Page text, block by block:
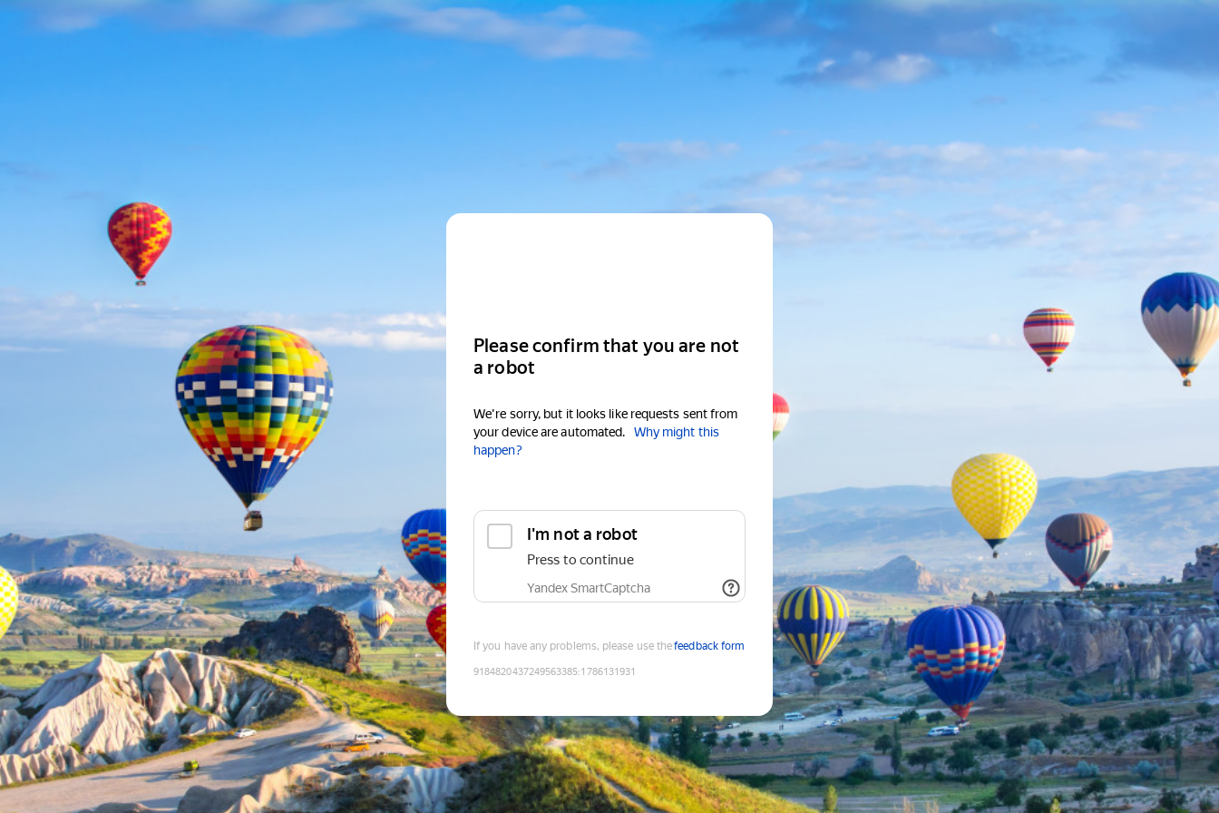
Please confirm that you are not
a robot
We're sorry, but it looks like requests sent from
your device are automated.
Why might this
happen?
I'm not a robot
Press to continue
Yandex SmartCaptcha
If you have any problems, please use thefeedback form
9184820437249563385:1786131931